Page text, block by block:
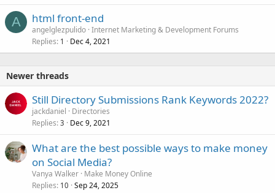
A html front-end
angelglezpulido Internet Marketing & Development Forums
Replies 1 Dec 4, 2021
Newer threads
Still Directory Submissions Rank Keywords 2022?
jackdaniel
Directories
Replies 3 Dec 9, 2021
What are the best possible ways to make money
on Social Media?
Vanya Walker Make Money Online
Replies 10 Sep 24, 2025